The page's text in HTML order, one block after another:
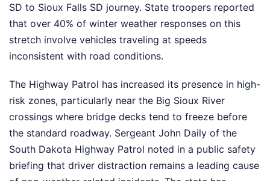
SD to Sioux Falls SD journey. State troopers reported
that over 40% of winter weather responses on this
stretch involve vehicles traveling at speeds
inconsistent with road conditions.
The Highway Patrol has increased its presence in high-
risk zones, particularly near the Big Sioux River
crossings where bridge decks tend to freeze before
the standard roadway. Sergeant John Daily of the
South Dakota Highway Patrol noted in a public safety
briefing that driver distraction remains a leading cause